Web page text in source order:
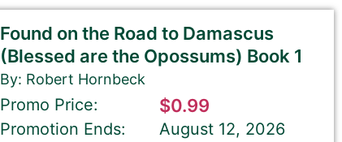
Found on the Road to Damascus
(Blessed are the Opossums) Book 1
By: Robert Hornbeck
Promo Price: $0.99
Promotion Ends:
August 12, 2026